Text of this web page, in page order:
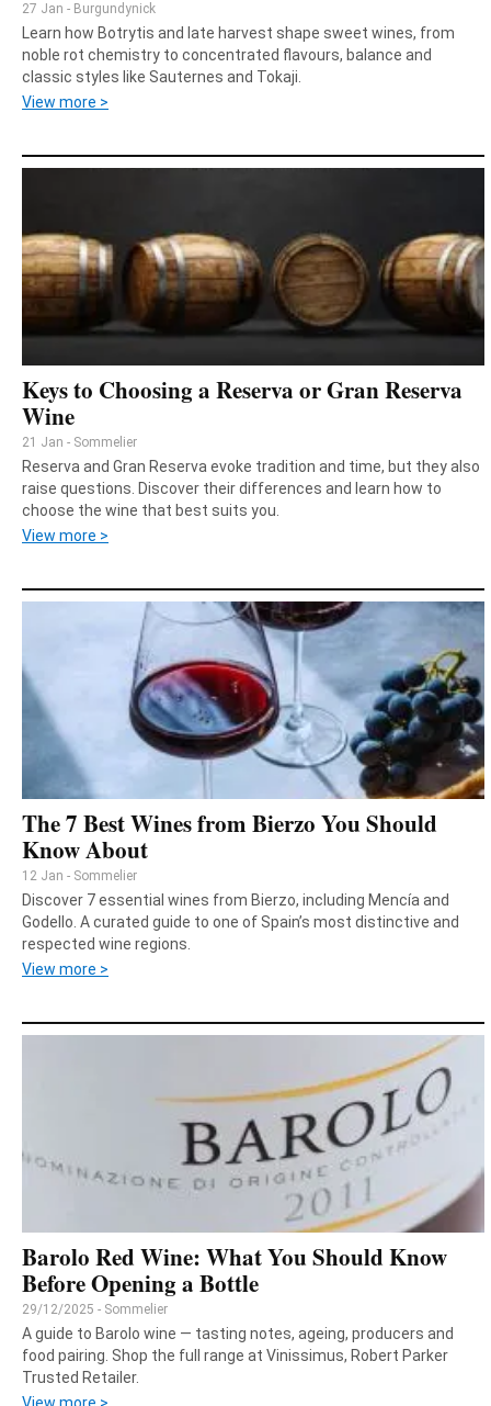
27 Jan - Burgundynick
Learn how Botrytis and late harvest shape sweet wines, from
noble rot chemistry to concentrated flavours, balance and
classic styles like Sauternes and Tokaji.
View more >
Keys to Choosing a Reserva or Gran Reserva
Wine
21 Jan - Sommelier
Reserva and Gran Reserva evoke tradition and time, but they also
raise questions. Discover their differences and learn how to
choose the wine that best suits you.
View more >
The 7 Best Wines from Bierzo You Should
Know About
12 Jan - Sommelier
Discover 7 essential wines from Bierzo, including Mencía and
Godello. A curated guide to one of Spain’s most distinctive and
respected wine regions.
View more >
Barolo Red Wine: What You Should Know
Before Opening a Bottle
29/12/2025 - Sommelier
A guide to Barolo wine — tasting notes, ageing, producers and
food pairing. Shop the full range at Vinissimus, Robert Parker
Trusted Retailer.